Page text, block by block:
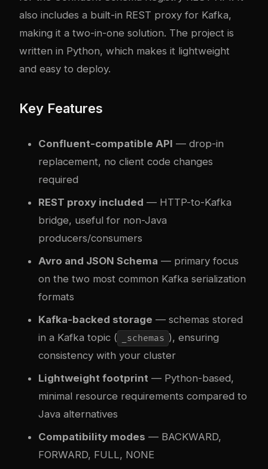
also includes a built-in REST proxy for Kafka,
making it a two-in-one solution. The project is
written in Python, which makes it lightweight
and easy to deploy.
Key Features
Confluent-compatible API — drop-in
replacement, no client code changes
required
REST proxy included — HTTP-to-Kafka
bridge, useful for non-Java
producers/consumers
Avro and JSON Schema — primary focus
on the two most common Kafka serialization
formats
Kafka-backed storage — schemas stored
in a Kafka topic (
_schemas ), ensuring
consistency with your cluster
Lightweight footprint — Python-based,
minimal resource requirements compared to
Java alternatives
Compatibility modes — BACKWARD,
FORWARD, FULL, NONE